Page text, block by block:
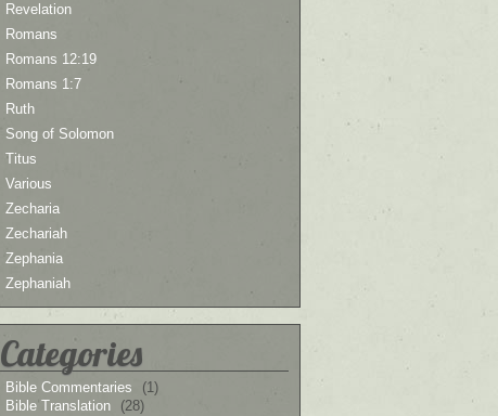
Revelation
Romans
Romans 12:19
Romans 1:7
Ruth
Song of Solomon
Titus
Various
Zecharia
Zechariah
Zephania
Zephaniah
Categories
Bible Commentaries
(1)
Bible Translation
(28)